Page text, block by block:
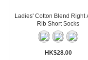
Ladies' Cotton Blend Right
Rib Short Socks
HK$28.00